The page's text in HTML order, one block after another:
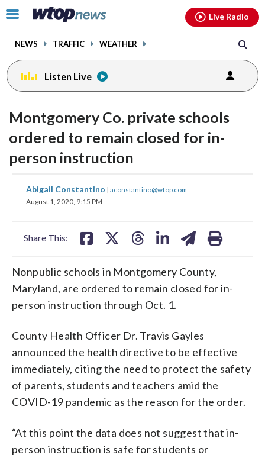
Click
toggle
menu.
NEWS TRAFFIC WEATHER
Live Radio
Listen Live
Montgomery Co. private schools
ordered to remain closed for in-
person instruction
Abigail Constantino | aconstantino@wtop.com
August 1, 2020, 9:15 PM
Share This:
share
on
shareshareshare
Nonpublic schools in Montgomery County,
Maryland, are ordered to remain closed for in-
person instruction through Oct. 1.
County Health Officer Dr. Travis Gayles
announced the health directive to be effective
immediately, citing the need to protect the safety
of parents, students and teachers amid the
COVID-19 pandemic as the reason for the order.
“At this point the data does not suggest that in-
person instruction is safe for students or
facebookinstagram youtubethreads